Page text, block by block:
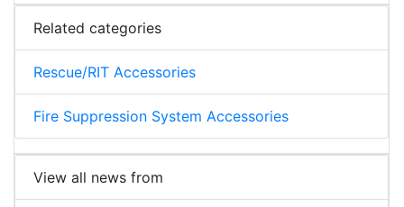
Related categories
Rescue/RIT Accessories
Fire Suppression System Accessories
View all news from